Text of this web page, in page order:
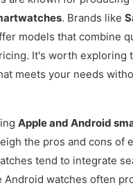
. Brands like
models that combine
It's worth exploring
meets your needs
Apple and Android
the pros and cons of
tend to integrate
Android watches often